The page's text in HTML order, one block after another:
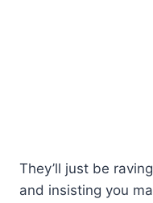
They’ll just be
and insisting you